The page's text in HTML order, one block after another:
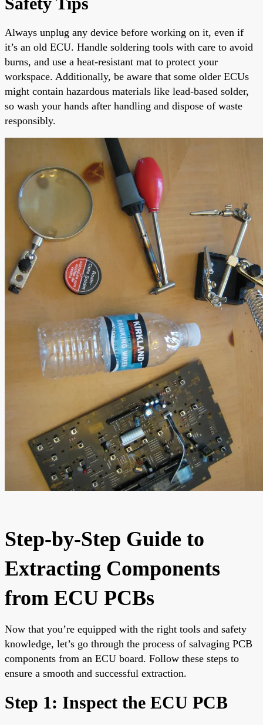
Always unplug any device before working on it, even if
it’s an old ECU. Handle soldering tools with care to avoid
burns, and use a heat-resistant mat to protect your
workspace. Additionally, be aware that some older ECUs
might contain hazardous materials like lead-based solder,
so wash your hands after handling and dispose of waste
responsibly.
Step-by-Step Guide to
Extracting Components
from ECU PCBs
Now that you’re equipped with the right tools and safety
knowledge, let’s go through the process of salvaging PCB
components from an ECU board. Follow these steps to
ensure a smooth and successful extraction.
Step 1: Inspect the ECU PCB